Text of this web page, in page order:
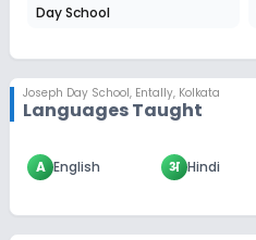
Day School
Joseph Day School, Entally, Kolkata
Languages Taught
A English अ Hindi